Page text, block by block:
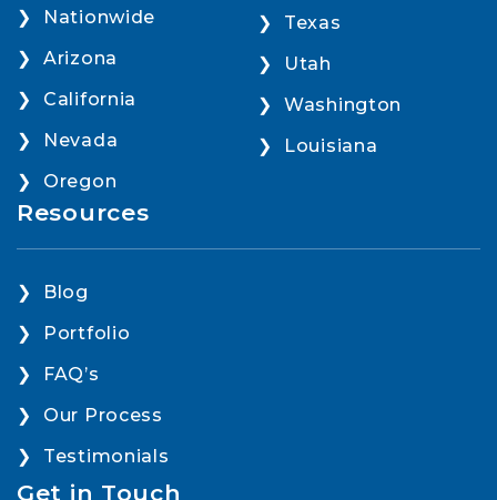
Nationwide
Arizona
California
Nevada
Oregon
Texas
Utah
Washington
Louisiana
Resources
Blog
Portfolio
FAQ’s
Our Process
Testimonials
Get in Touch